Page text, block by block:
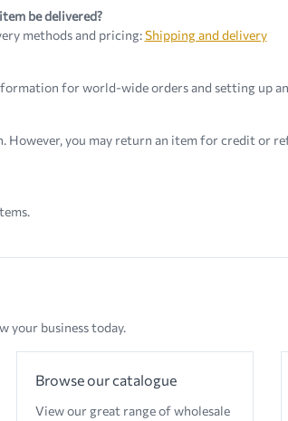
be delivered?
methods and pricing:Shipping and delivery
for world-wide orders and setting up
However, you may return an item for credit or
your business today.
Browse our catalogue
View our great range of wholesale